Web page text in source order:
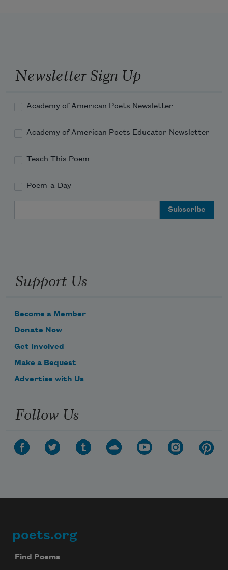
Newsletter Sign Up
Academy of American Poets Newsletter
Academy of American Poets Educator Newsletter
Teach This Poem
Poem-a-Day
Support Us
Become a Member
Donate Now
Get Involved
Make a Bequest
Advertise with Us
Follow Us
Footer
poets.org
Find Poems